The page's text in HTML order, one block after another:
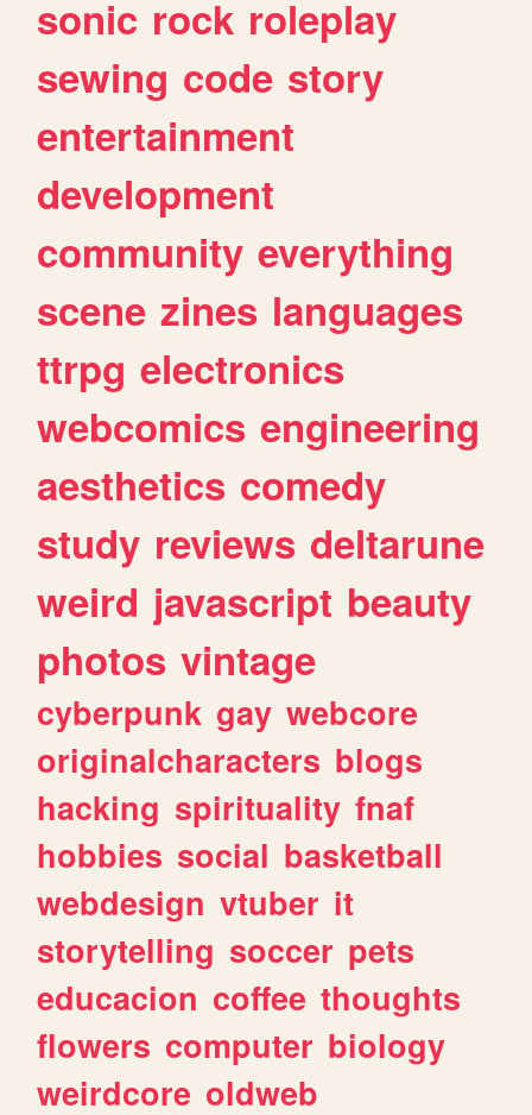
sonic rock roleplay
sewing code story
entertainment
development
community everything
scene zines languages
ttrpg electronics
webcomics engineering
aesthetics comedy
study reviews deltarune
weird javascript beauty
photos vintage
cyberpunk gay webcore
originalcharacters blogs
hacking spirituality fnaf
hobbies social basketball
webdesign vtuber it
storytelling soccer pets
educacion coffee thoughts
flowers computer biology
weirdcore oldweb